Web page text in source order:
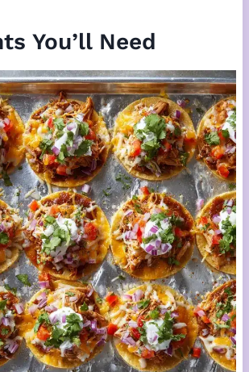
You’ll Need